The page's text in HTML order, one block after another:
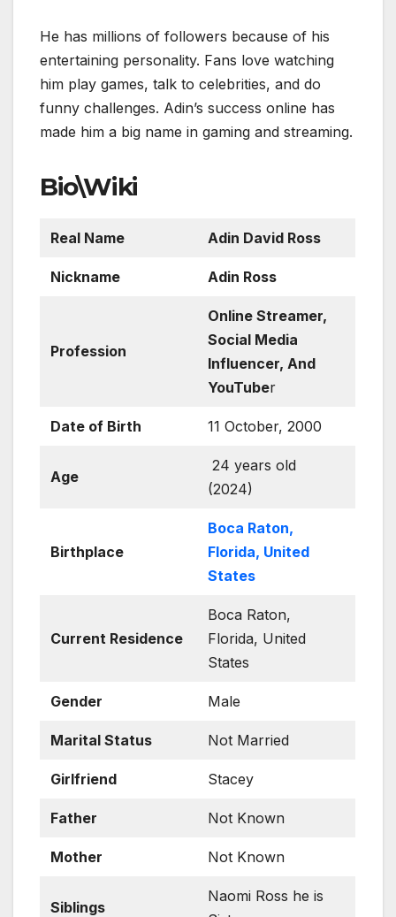
He has millions of followers because of his
entertaining personality. Fans love watching
him play games, talk to celebrities, and do
funny challenges. Adin’s success online has
made him a big name in gaming and streaming.
Bio\Wiki
Real Name Adin David Ross
Nickname Adin Ross
Profession
Online Streamer,
Social Media
Influencer, And
YouTuber
Date of Birth 11 October, 2000
Age
24 years old
(2024)
Birthplace
Boca Raton,
Florida, United
States
Current Residence
Boca Raton,
Florida, United
States
Gender Male
Marital Status Not Married
Girlfriend Stacey
Father Not Known
Mother Not Known
Siblings
Naomi Ross he is